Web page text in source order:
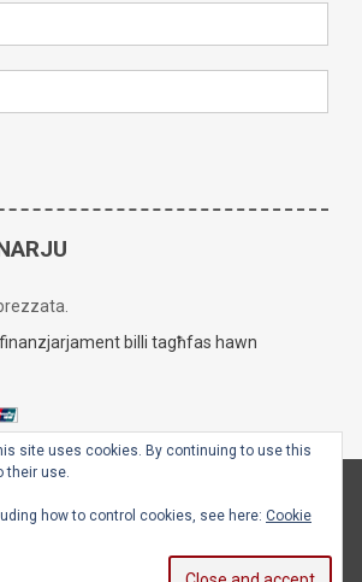
billi tagħfas hawn
2020 - 2026 Is-Seminarju tal-Arċisqof
site uses cookies. By continuing to use this
their use.
how to control cookies, see here: Cookie